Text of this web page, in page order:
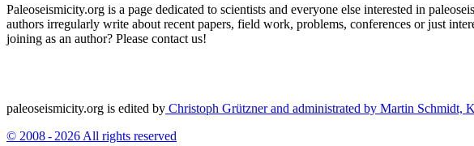
Paleoseismicity.org is a page dedicated to scientists and everyone else interested in
authors irregularly write about recent papers, field work, problems, conferences or just
joining as an author? Please contact us!
paleoseismicity.org is edited by Christoph Grützner and administrated by Martin Schmidt,
© 2008 - 2026 All rights reserved